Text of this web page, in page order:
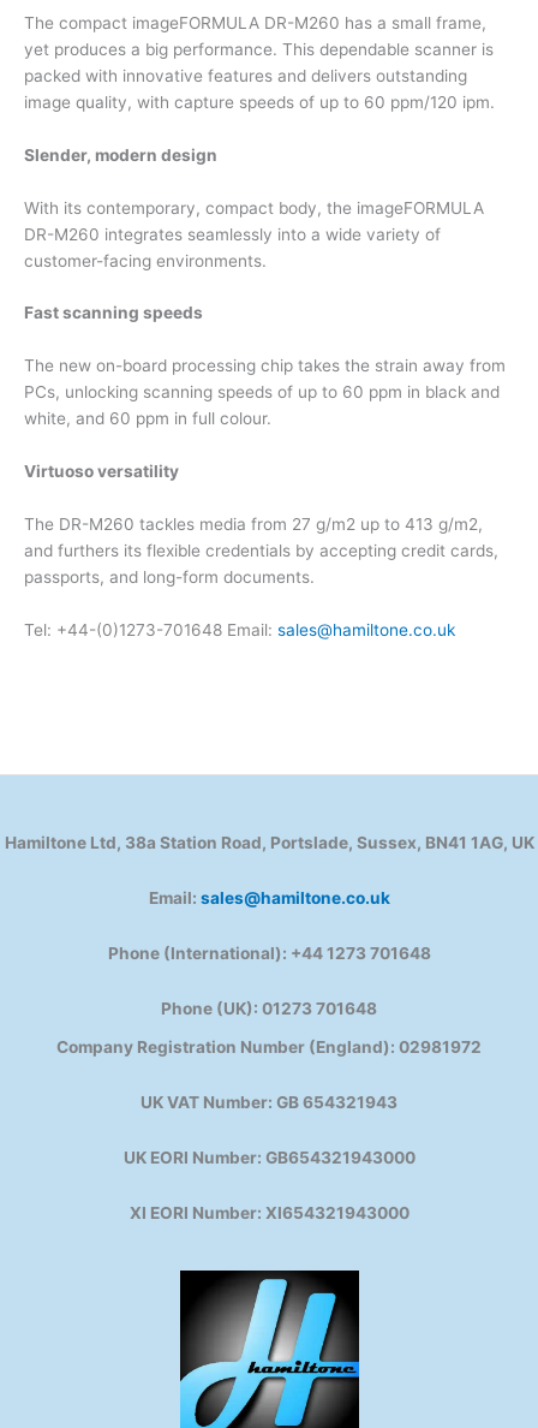
The compact imageFORMULA DR-M260 has a small frame,
yet produces a big performance. This dependable scanner is
packed with innovative features and delivers outstanding
image quality, with capture speeds of up to 60 ppm/120 ipm.
Slender, modern design
With its contemporary, compact body, the imageFORMULA
DR-M260 integrates seamlessly into a wide variety of
customer-facing environments.
Fast scanning speeds
The new on-board processing chip takes the strain away from
PCs, unlocking scanning speeds of up to 60 ppm in black and
white, and 60 ppm in full colour.
Virtuoso versatility
The DR-M260 tackles media from 27 g/m2 up to 413 g/m2,
and furthers its flexible credentials by accepting credit cards,
passports, and long-form documents.
Tel: +44-(0)1273-701648 Email: sales@hamiltone.co.uk
Hamiltone Ltd, 38a Station Road, Portslade, Sussex, BN41 1AG, UK
Email: sales@hamiltone.co.uk
Phone (International): +44 1273 701648
Phone (UK): 01273 701648
Company Registration Number (England): 02981972
UK VAT Number: GB 654321943
UK EORI Number: GB654321943000
XI EORI Number: XI654321943000